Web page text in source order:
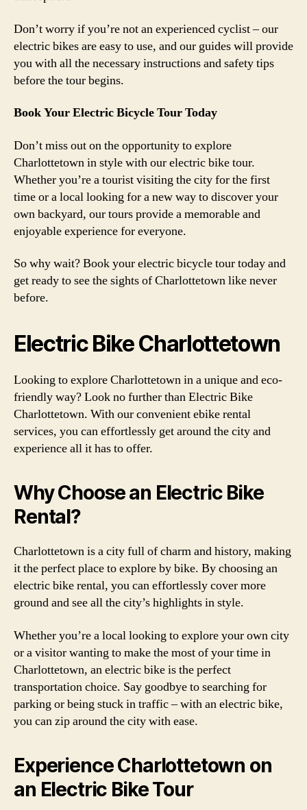
Don’t worry if you’re not an experienced cyclist – our
electric bikes are easy to use, and our guides will provide
you with all the necessary instructions and safety tips
before the tour begins.
Book Your Electric Bicycle Tour Today
Don’t miss out on the opportunity to explore
Charlottetown in style with our electric bike tour.
Whether you’re a tourist visiting the city for the first
time or a local looking for a new way to discover your
own backyard, our tours provide a memorable and
enjoyable experience for everyone.
So why wait? Book your electric bicycle tour today and
get ready to see the sights of Charlottetown like never
before.
Electric Bike Charlottetown
Looking to explore Charlottetown in a unique and eco-
friendly way? Look no further than Electric Bike
Charlottetown. With our convenient ebike rental
services, you can effortlessly get around the city and
experience all it has to offer.
Why Choose an Electric Bike
Rental?
Charlottetown is a city full of charm and history, making
it the perfect place to explore by bike. By choosing an
electric bike rental, you can effortlessly cover more
ground and see all the city’s highlights in style.
Whether you’re a local looking to explore your own city
or a visitor wanting to make the most of your time in
Charlottetown, an electric bike is the perfect
transportation choice. Say goodbye to searching for
parking or being stuck in traffic – with an electric bike,
you can zip around the city with ease.
Experience Charlottetown on
an Electric Bike Tour